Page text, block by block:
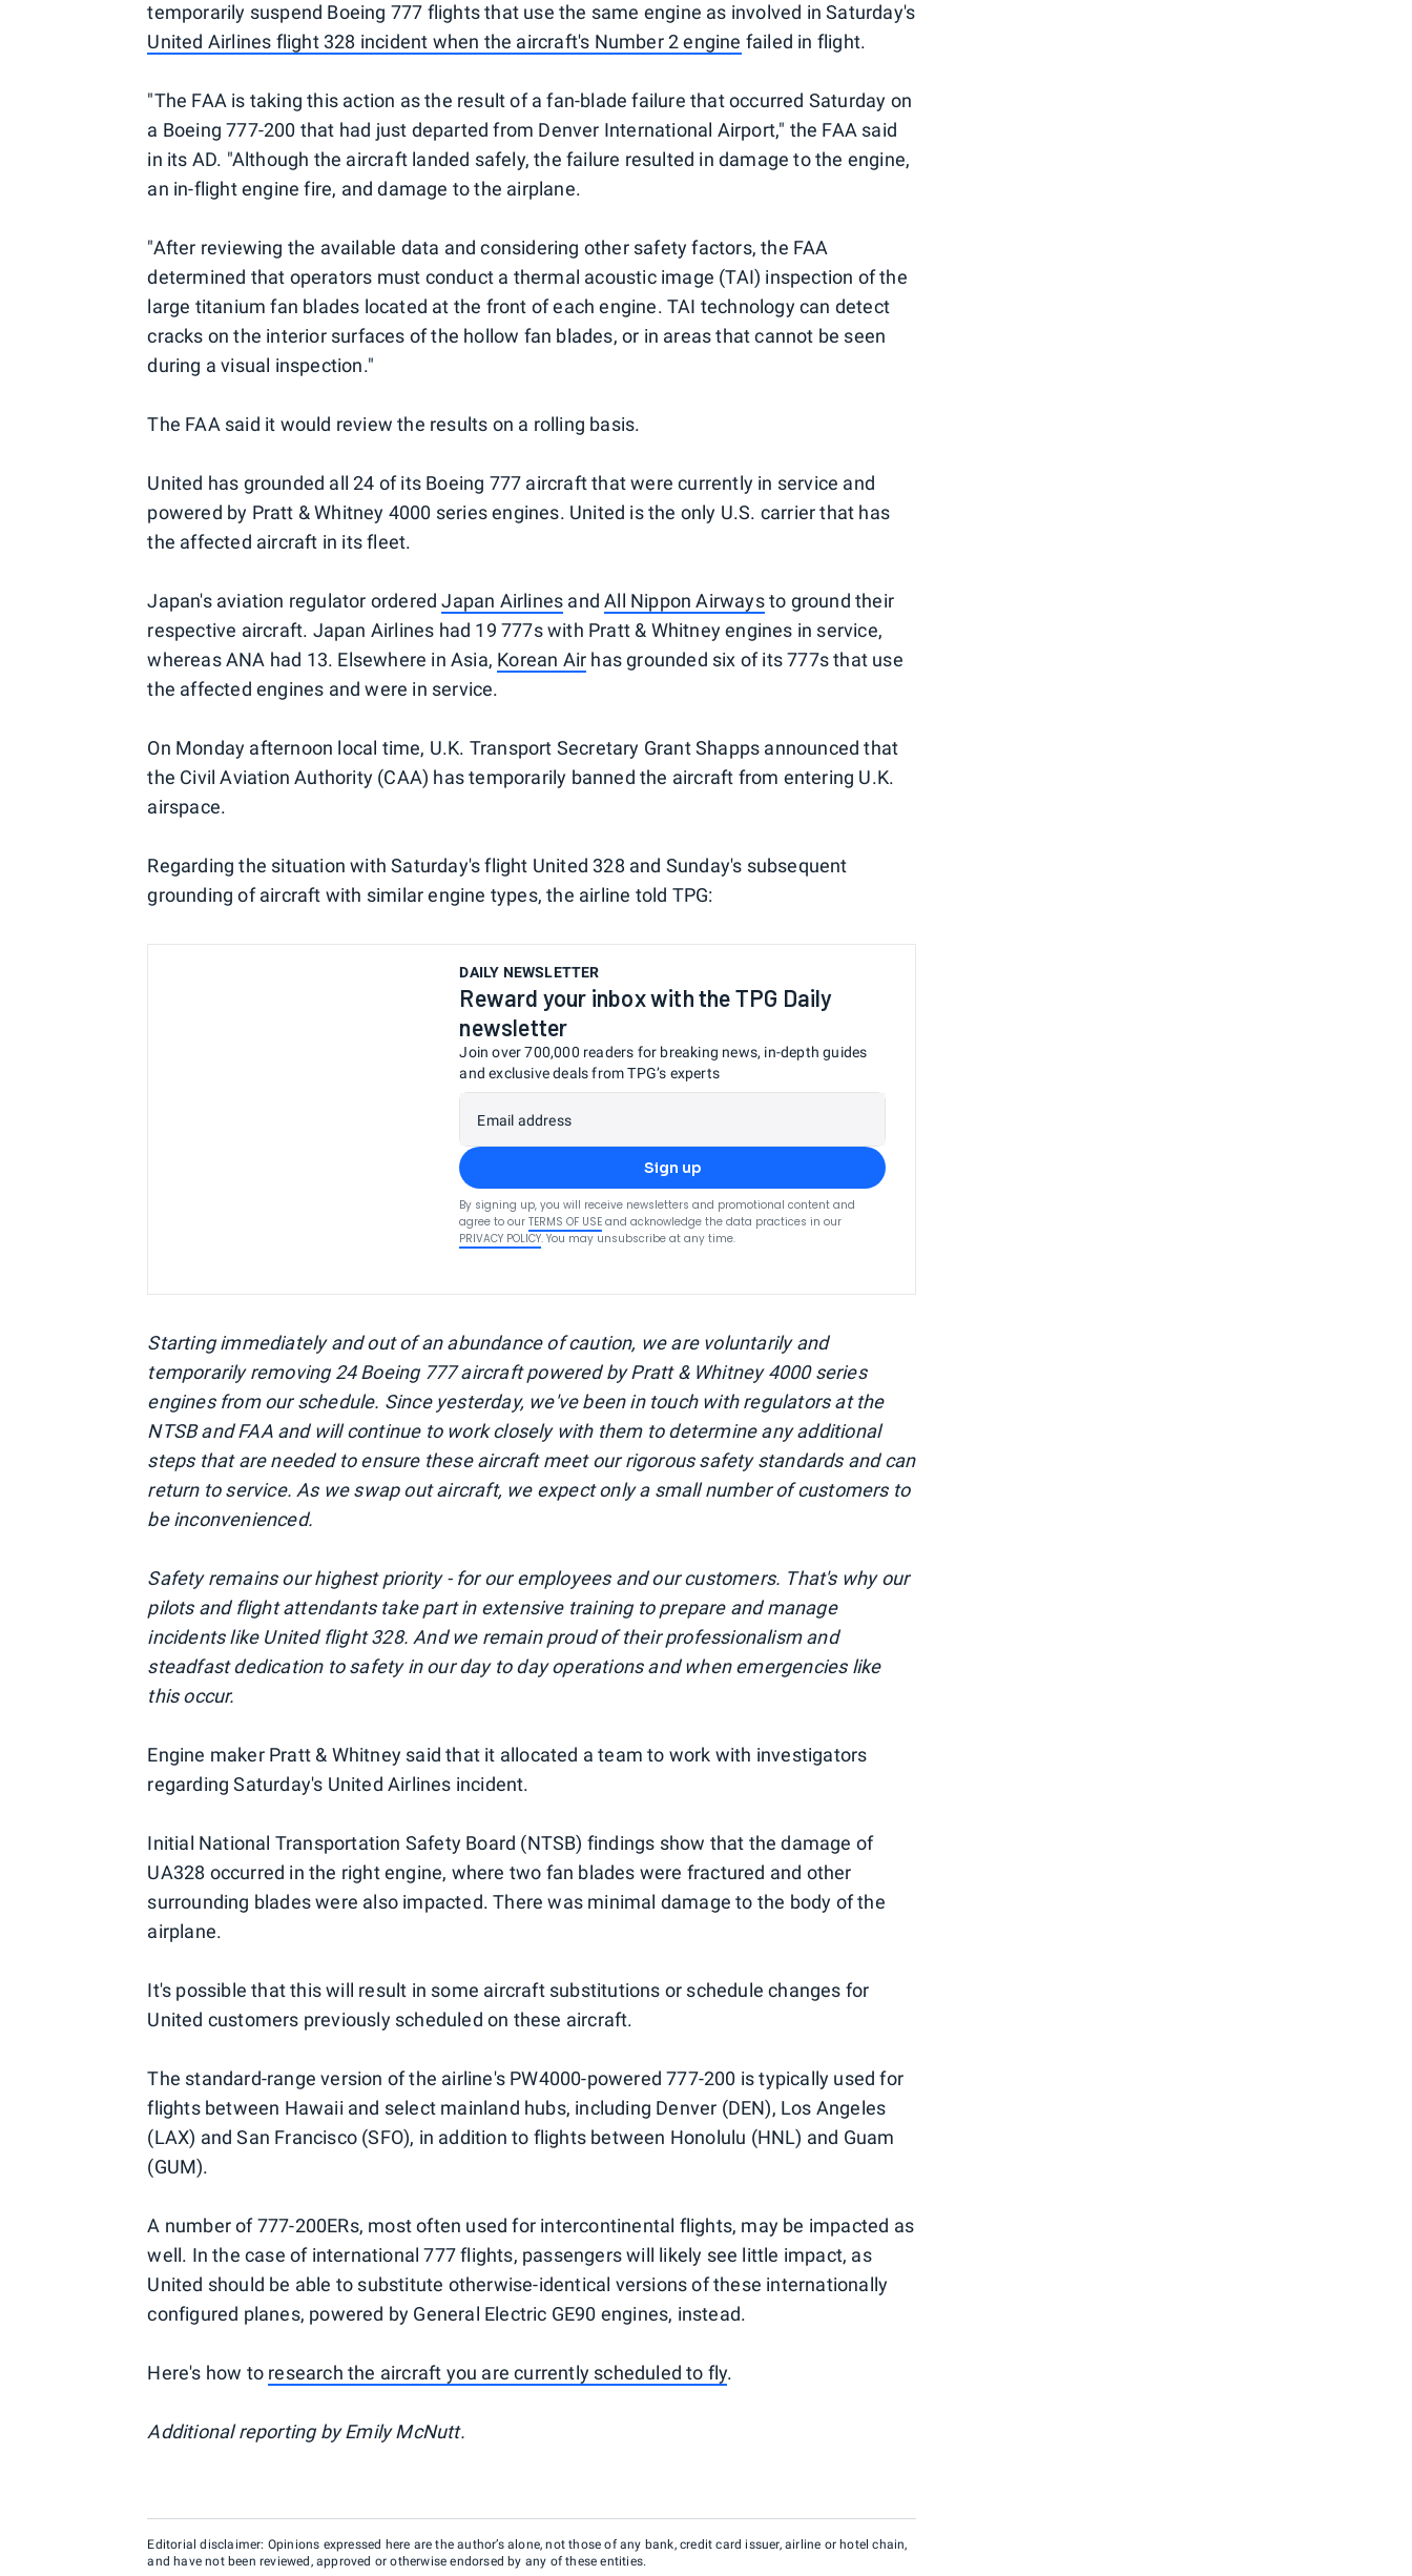
temporarily suspend Boeing 777 flights that use the same engine as involved in Saturday's
United Airlines flight 328 incident when the aircraft's Number 2 engine failed in flight.
"The FAA is taking this action as the result of a fan-blade failure that occurred Saturday on
a Boeing 777-200 that had just departed from Denver International Airport," the FAA said
in its AD. "Although the aircraft landed safely, the failure resulted in damage to the engine,
an in-flight engine fire, and damage to the airplane.
"After reviewing the available data and considering other safety factors, the FAA
determined that operators must conduct a thermal acoustic image (TAI) inspection of the
large titanium fan blades located at the front of each engine. TAI technology can detect
cracks on the interior surfaces of the hollow fan blades, or in areas that cannot be seen
during a visual inspection."
The FAA said it would review the results on a rolling basis.
United has grounded all 24 of its Boeing 777 aircraft that were currently in service and
powered by Pratt & Whitney 4000 series engines. United is the only U.S. carrier that has
the affected aircraft in its fleet.
Japan's aviation regulator orderedJapan Airlines andAll Nippon Airwaysto ground their
respective aircraft. Japan Airlines had 19 777s with Pratt & Whitney engines in service,
whereas ANA had 13. Elsewhere in Asia, Korean Air has grounded six of its 777s that use
the affected engines and were in service.
On Monday afternoon local time, U.K. Transport Secretary Grant Shapps announced that
the Civil Aviation Authority (CAA) has temporarily banned the aircraft from entering U.K.
airspace.
Regarding the situation with Saturday's flight United 328 and Sunday's subsequent
grounding of aircraft with similar engine types, the airline told TPG:
DAILY NEWSLETTER
Reward your inbox with the TPG Daily
newsletter
Join over 700,000 readers for breaking news, in-depth guides
and exclusive deals from TPG’s experts
Email address
Sign up
By signing up, you will receive newsletters and promotional content and
agree to our TERMS OF USE and acknowledge the data practices in our
PRIVACY POLICY. You may unsubscribe at any time.
Starting immediately and out of an abundance of caution, we are voluntarily and
temporarily removing 24 Boeing 777 aircraft powered by Pratt & Whitney 4000 series
engines from our schedule. Since yesterday, we've been in touch with regulators at the
NTSB and FAA and will continue to work closely with them to determine any additional
steps that are needed to ensure these aircraft meet our rigorous safety standards and can
return to service. As we swap out aircraft, we expect only a small number of customers to
be inconvenienced.
Safety remains our highest priority - for our employees and our customers. That's why our
pilots and flight attendants take part in extensive training to prepare and manage
incidents like United flight 328. And we remain proud of their professionalism and
steadfast dedication to safety in our day to day operations and when emergencies like
this occur.
Engine maker Pratt & Whitney said that it allocated a team to work with investigators
regarding Saturday's United Airlines incident.
Initial National Transportation Safety Board (NTSB) findings show that the damage of
UA328 occurred in the right engine, where two fan blades were fractured and other
surrounding blades were also impacted. There was minimal damage to the body of the
airplane.
It's possible that this will result in some aircraft substitutions or schedule changes for
United customers previously scheduled on these aircraft.
The standard-range version of the airline's PW4000-powered 777-200 is typically used for
flights between Hawaii and select mainland hubs, including Denver (DEN), Los Angeles
(LAX) and San Francisco (SFO), in addition to flights between Honolulu (HNL) and Guam
(GUM).
A number of 777-200ERs, most often used for intercontinental flights, may be impacted as
well. In the case of international 777 flights, passengers will likely see little impact, as
United should be able to substitute otherwise-identical versions of these internationally
configured planes, powered by General Electric GE90 engines, instead.
Here's how to research the aircraft you are currently scheduled to fly.
Additional reporting by Emily McNutt.
Editorial disclaimer: Opinions expressed here are the author’s alone, not those of any bank, credit card issuer, airline or hotel chain,
and have not been reviewed, approved or otherwise endorsed by any of these entities.